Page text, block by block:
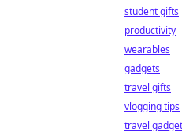
student gifts
productivity
wearables
gadgets
travel gifts
vlogging tips
travel